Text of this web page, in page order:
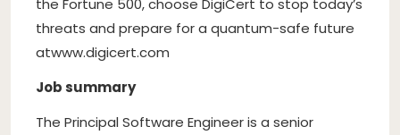
threats and prepare for a quantum-safe future
atwww.digicert.com
Job summary
The Principal Software Engineer is a senior